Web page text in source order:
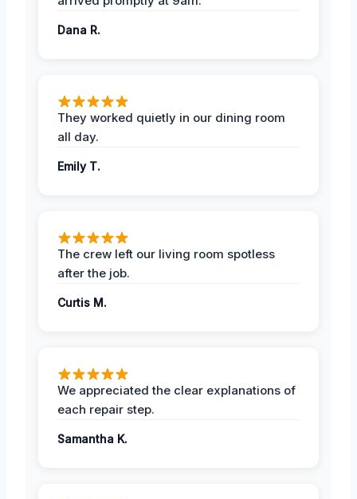
Dana R.
They worked quietly in our dining room
all day.
Emily T.
The crew left our living room spotless
after the job.
Curtis M.
We appreciated the clear explanations of
each repair step.
Samantha K.